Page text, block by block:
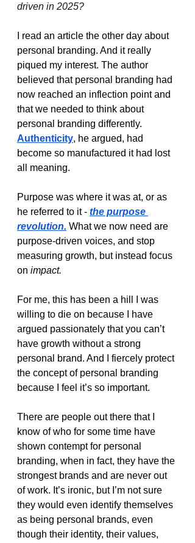
driven in 2025?
I read an article the other day about
personal branding. And it really
piqued my interest. The author
believed that personal branding had
now reached an inflection point and
that we needed to think about
personal branding differently.
Authenticity, he argued, had
become so manufactured it had lost
all meaning.
Purpose was where it was at, or as
he referred to it - the purpose
revolution. What we now need are
purpose-driven voices, and stop
measuring growth, but instead focus
on impact.
For me, this has been a hill I was
willing to die on because I have
argued passionately that you can’t
have growth without a strong
personal brand. And I fiercely protect
the concept of personal branding
because I feel it’s so important.
There are people out there that I
know of who for some time have
shown contempt for personal
branding, when in fact, they have the
strongest brands and are never out
of work. It’s ironic, but I’m not sure
they would even identify themselves
as being personal brands, even
though their identity, their values,